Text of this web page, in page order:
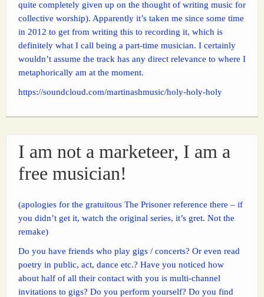
quite completely given up on the thought of writing music for
collective worship). Apparently it’s taken me since some time
in 2012 to get from writing this to recording it, which is
definitely what I call being a part-time musician. I certainly
wouldn’t assume the track has any direct relevance to where I
metaphorically am at the moment.
https://soundcloud.com/martinashmusic/holy-holy-holy
I am not a marketeer, I am a
free musician!
(apologies for the gratuitous The Prisoner reference there – if
you didn’t get it, watch the original series, it’s gret. Not the
remake)
Do you have friends who play gigs / concerts? Or even read
poetry in public, act, dance etc.? Have you noticed how
about half of all their contact with you is multi-channel
invitations to gigs? Do you perform yourself? Do you find